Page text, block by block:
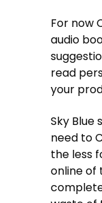
For now
audio
read
your
Sky Blue
need to
the less
online of